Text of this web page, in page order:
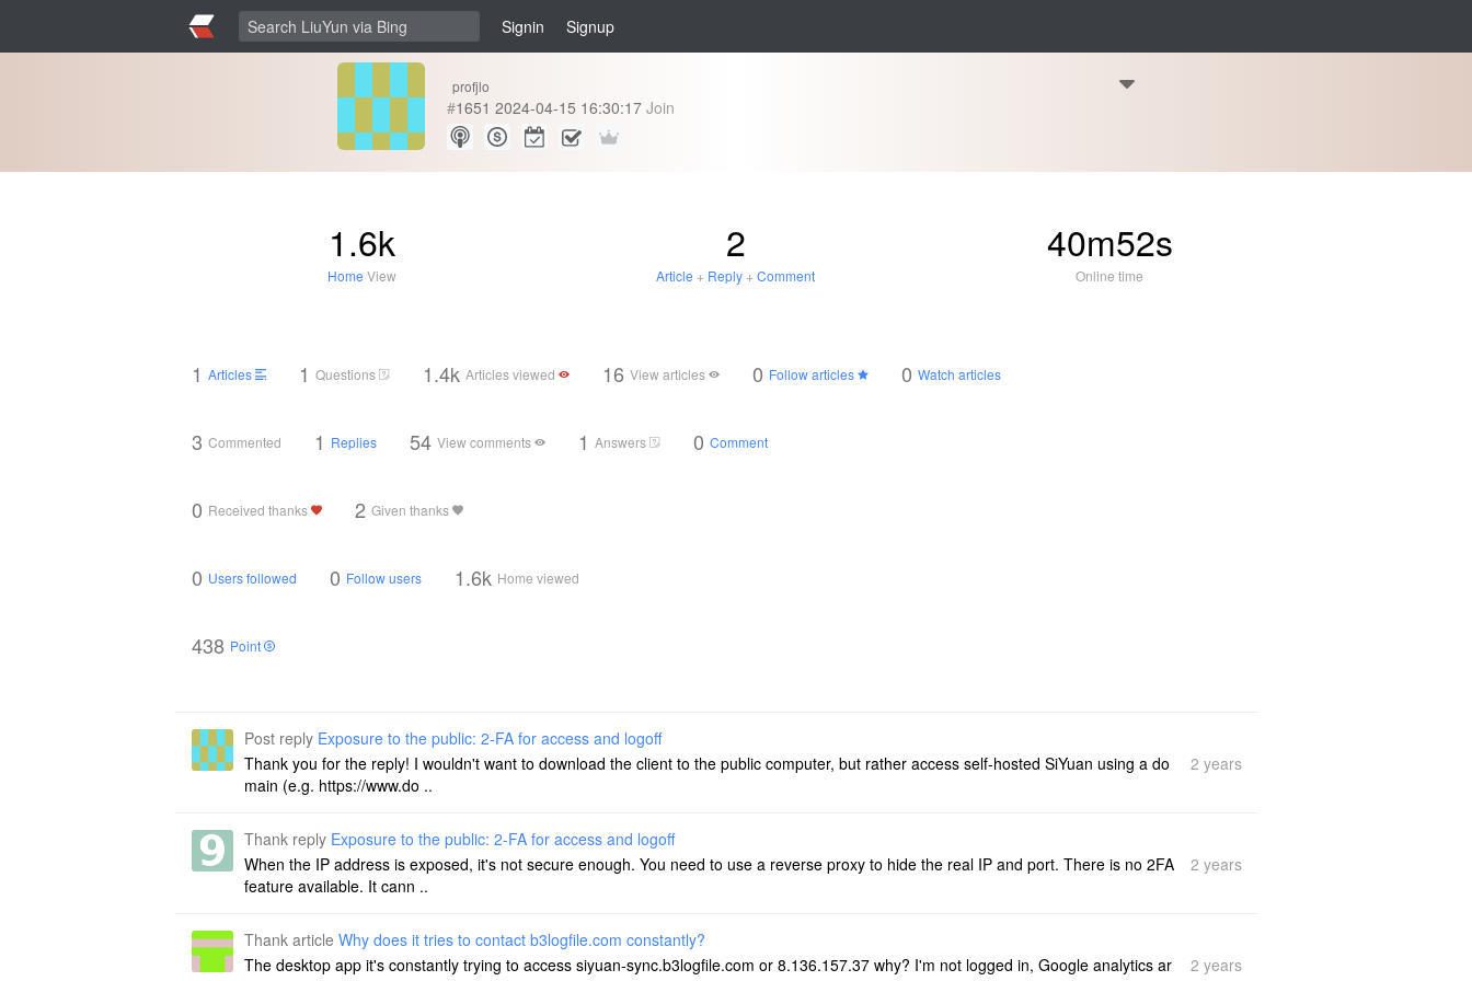
Signin Signup
profjlo
#1651 2024-04-15 16:30:17 Join
1.6k
Home View
2
Article + Reply +Comment
40m52s
Online time
1 Articles 1 Questions 1.4k Articles viewed 16 View articles 0 Follow articles 0 Watch articles
3 Commented 1 Replies 54 View comments 1 Answers 0 Comment
0 Received thanks 2 Given thanks
0 Users followed 0 Follow users 1.6k Home viewed
438 Point
Post reply Exposure to the public: 2-FA for access and logoff
Thank you for the reply! I wouldn't want to download the client to the public computer, but rather access self-hosted SiYuan using a do
main (e.g. https://www.do ..
2 years
Thank reply Exposure to the public: 2-FA for access and logoff
When the IP address is exposed, it's not secure enough. You need to use a reverse proxy to hide the real IP and port. There is no 2FA
feature available. It cann ..
2 years
Thank article Why does it tries to contact b3logfile.com constantly?
The desktop app it's constantly trying to access siyuan-sync.b3logfile.com or 8.136.157.37 why? I'm not logged in, Google analytics ar
2 years